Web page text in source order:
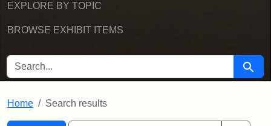
EXPLORE BY TOPIC
BROWSE EXHIBIT ITEMS
SEARCH FOR Search
Home Search results